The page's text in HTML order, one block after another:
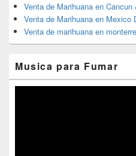
Venta de Marihuana en
Venta de Marihuana en Mexico
Venta de marihuana en
Musica para Fumar